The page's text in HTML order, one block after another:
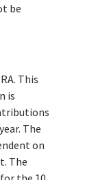
be
This
is
The
on
The